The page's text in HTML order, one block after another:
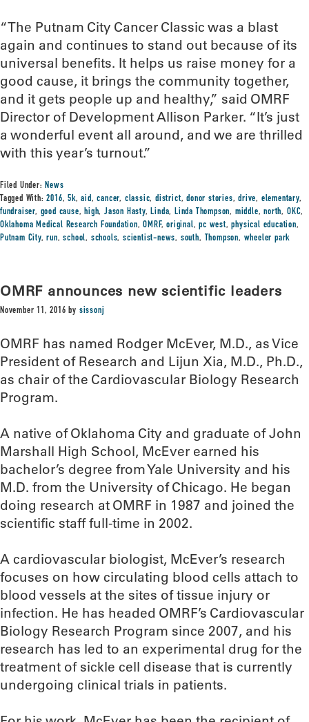
“The Putnam City Cancer Classic was a blast
again and continues to stand out because of its
universal benefits. It helps us raise money for a
good cause, it brings the community together,
and it gets people up and healthy,” said OMRF
Director of Development Allison Parker. “It’s just
a wonderful event all around, and we are thrilled
with this year’s turnout.”
Filed Under:News
Tagged With:2016,5k,aid,cancer, classic,district,donor stories,drive, elementary,
fundraiser, good cause,high,Jason Hasty,Linda,Linda Thompson, middle,north, OKC,
Oklahoma Medical Research Foundation,OMRF,original,pc west,physical education,
Putnam City,run,school, schools,scientist-news, south, Thompson, wheeler park
OMRF announces new scientific leaders
November 11, 2016 by sissonj
OMRF has named Rodger McEver, M.D., as Vice
President of Research and Lijun Xia, M.D., Ph.D.,
as chair of the Cardiovascular Biology Research
Program.
A native of Oklahoma City and graduate of John
Marshall High School, McEver earned his
bachelor’s degree from Yale University and his
M.D. from the University of Chicago. He began
doing research at OMRF in 1987 and joined the
scientific staff full-time in 2002.
A cardiovascular biologist, McEver’s research
focuses on how circulating blood cells attach to
blood vessels at the sites of tissue injury or
infection. He has headed OMRF’s Cardiovascular
Biology Research Program since 2007, and his
research has led to an experimental drug for the
treatment of sickle cell disease that is currently
undergoing clinical trials in patients.